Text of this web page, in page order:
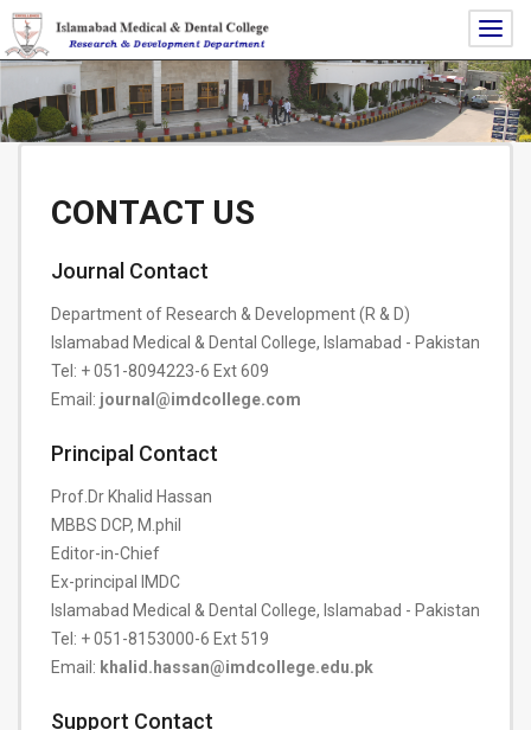
CONTACT US
Journal Contact
Department of Research & Development (R & D)
Islamabad Medical & Dental College, Islamabad - Pakistan
Tel: + 051-8094223-6 Ext 609
Email: journal@imdcollege.com
Principal Contact
Prof.Dr Khalid Hassan
MBBS DCP, M.phil
Editor-in-Chief
Ex-principal IMDC
Islamabad Medical & Dental College, Islamabad - Pakistan
Tel: + 051-8153000-6 Ext 519
Email: khalid.hassan@imdcollege.edu.pk
Support Contact